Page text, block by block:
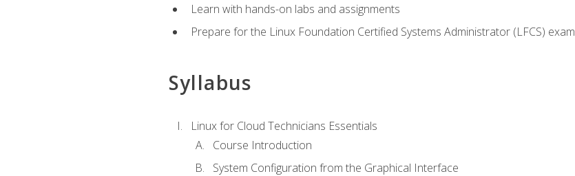
Learn with hands-on labs and assignments
Prepare for the Linux Foundation Certified Systems Administrator (LFCS) exam
Syllabus
Linux for Cloud Technicians Essentials
Course Introduction
System Configuration from the Graphical Interface